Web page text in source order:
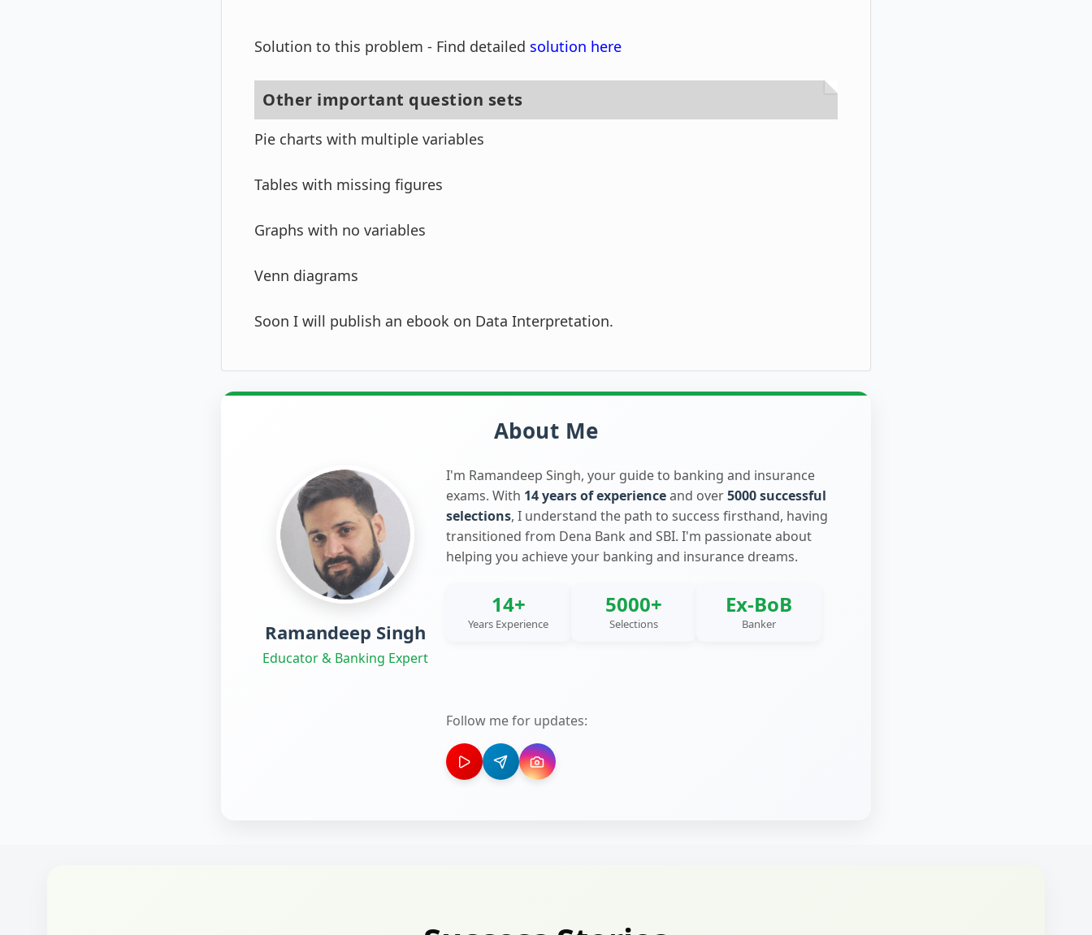
Solution to this problem - Find detailed solution here
Other important question sets
Pie charts with multiple variables
Tables with missing figures
Graphs with no variables
Venn diagrams
Soon I will publish an ebook on Data Interpretation.
About Me
Ramandeep Singh
Educator & Banking Expert
I'm Ramandeep Singh, your guide to banking and insurance
exams. With 14 years of experienceand over5000 successful
selections, I understand the path to success firsthand, having
transitioned from Dena Bank and SBI. I'm passionate about
helping you achieve your banking and insurance dreams.
14+
Years Experience
5000+
Selections
Ex-BoB
Banker
Follow me for updates: